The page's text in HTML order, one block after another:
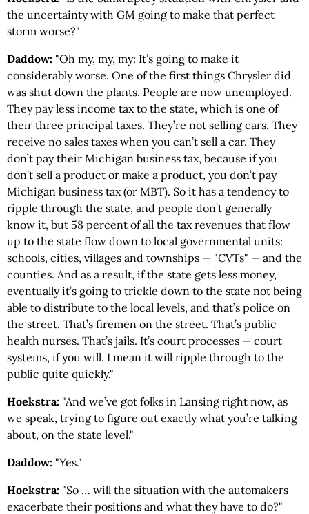
the uncertainty with GM going to make that perfect
storm worse?"
Daddow: "Oh my, my, my: It’s going to make it
considerably worse. One of the first things Chrysler did
was shut down the plants. People are now unemployed.
They pay less income tax to the state, which is one of
their three principal taxes. They’re not selling cars. They
receive no sales taxes when you can’t sell a car. They
don’t pay their Michigan business tax, because if you
don’t sell a product or make a product, you don’t pay
Michigan business tax (or MBT). So it has a tendency to
ripple through the state, and people don’t generally
know it, but 58 percent of all the tax revenues that flow
up to the state flow down to local governmental units:
schools, cities, villages and townships — "CVTs" — and the
counties. And as a result, if the state gets less money,
eventually it’s going to trickle down to the state not being
able to distribute to the local levels, and that’s police on
the street. That’s firemen on the street. That’s public
health nurses. That’s jails. It’s court processes — court
systems, if you will. I mean it will ripple through to the
public quite quickly."
Hoekstra: "And we’ve got folks in Lansing right now, as
we speak, trying to figure out exactly what you’re talking
about, on the state level."
Daddow: "Yes."
Hoekstra: "So … will the situation with the automakers
exacerbate their positions and what they have to do?"